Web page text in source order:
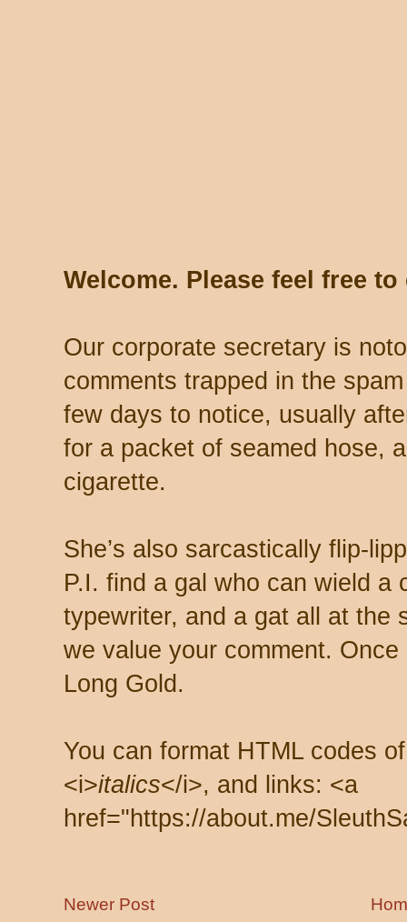
Welcome. Please feel free
Our corporate secretary is
comments trapped in the
few days to notice, usually
for a packet of seamed hose,
cigarette.
She’s also sarcastically flip-
P.I. find a gal who can wield a
typewriter, and a gat all at the
we value your comment.
Long Gold.
You can format HTML codes
<i>italics</i>, and links: <a
href="https://about.me/
Newer Post